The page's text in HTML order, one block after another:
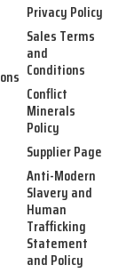
Privacy Policy
Sales Terms
and
Conditions
Conflict
Minerals
Policy
Supplier Page
Anti-Modern
Slavery and
Human
Trafficking
Statement
and Policy